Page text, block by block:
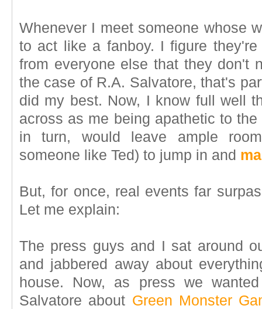
Whenever I meet someone whose
to act like a fanboy. I figure
from everyone else that they don't
the case of R.A. Salvatore, that's
did my best. Now, I know full well
across as me being apathetic to
in turn, would leave ample
someone like Ted) to jump in and
But, for once, real events far
Let me explain:
The press guys and I sat around
and jabbered away about
house. Now, as press we
Salvatore about Green Monster